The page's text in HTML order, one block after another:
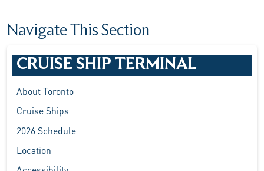
Navigate This Section
CRUISE SHIP TERMINAL
About Toronto
Cruise Ships
2026 Schedule
Location